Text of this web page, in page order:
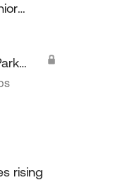
rising